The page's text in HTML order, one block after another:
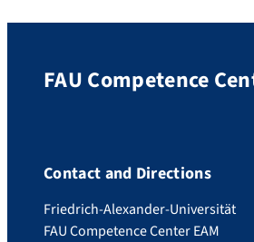
FAU Competence
Contact and Directions
Friedrich-Alexander-Universität
FAU Competence Center EAM